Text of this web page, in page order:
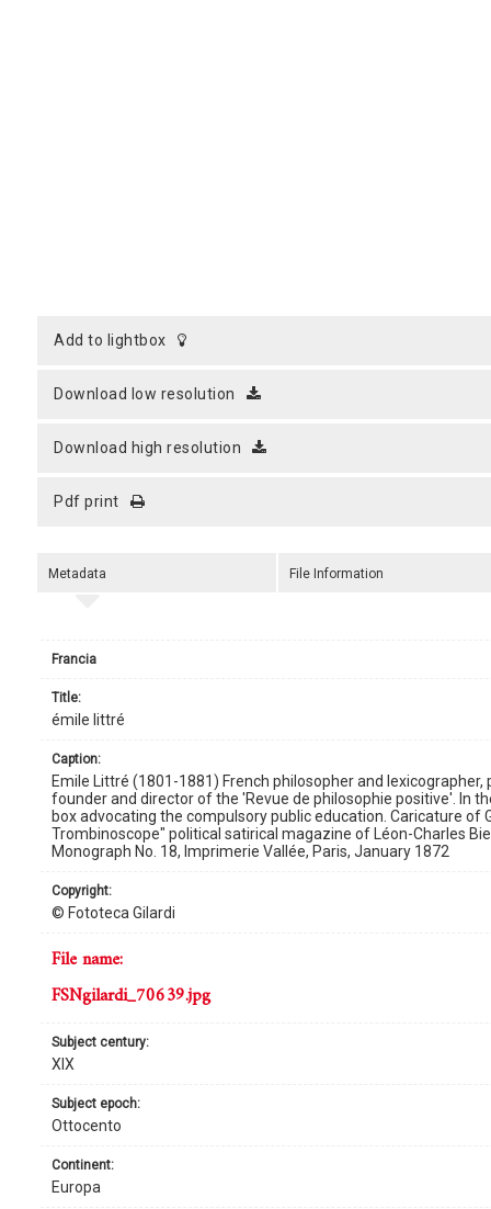
add to lightbox
download low resolution
download high resolution
pdf print
Metadata
Francia
title:
émile littré
caption:
Emile Littré (1801-1881) French philosopher and
founder and director of the 'Revue de philosophie positive'. In
box advocating the compulsory public education. Caricature
Trombinoscope" political satirical magazine of Léon-Charles
Monograph No. 18, Imprimerie Vallée, Paris, January 1872
copyright:
© Fototeca Gilardi
continent:
Europa
subject century:
XIX
subject epoch:
Ottocento
file name:
FSNgilardi_70639.jpg
File Information